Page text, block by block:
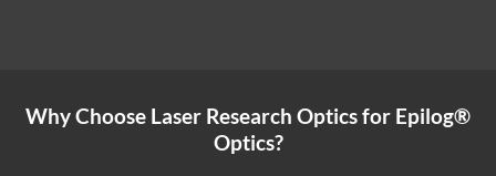
Why Choose Laser Research Optics for Epilog®
Optics?